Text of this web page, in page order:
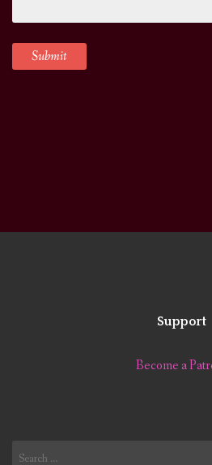
Support
Become a